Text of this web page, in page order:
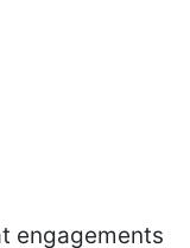
engagements